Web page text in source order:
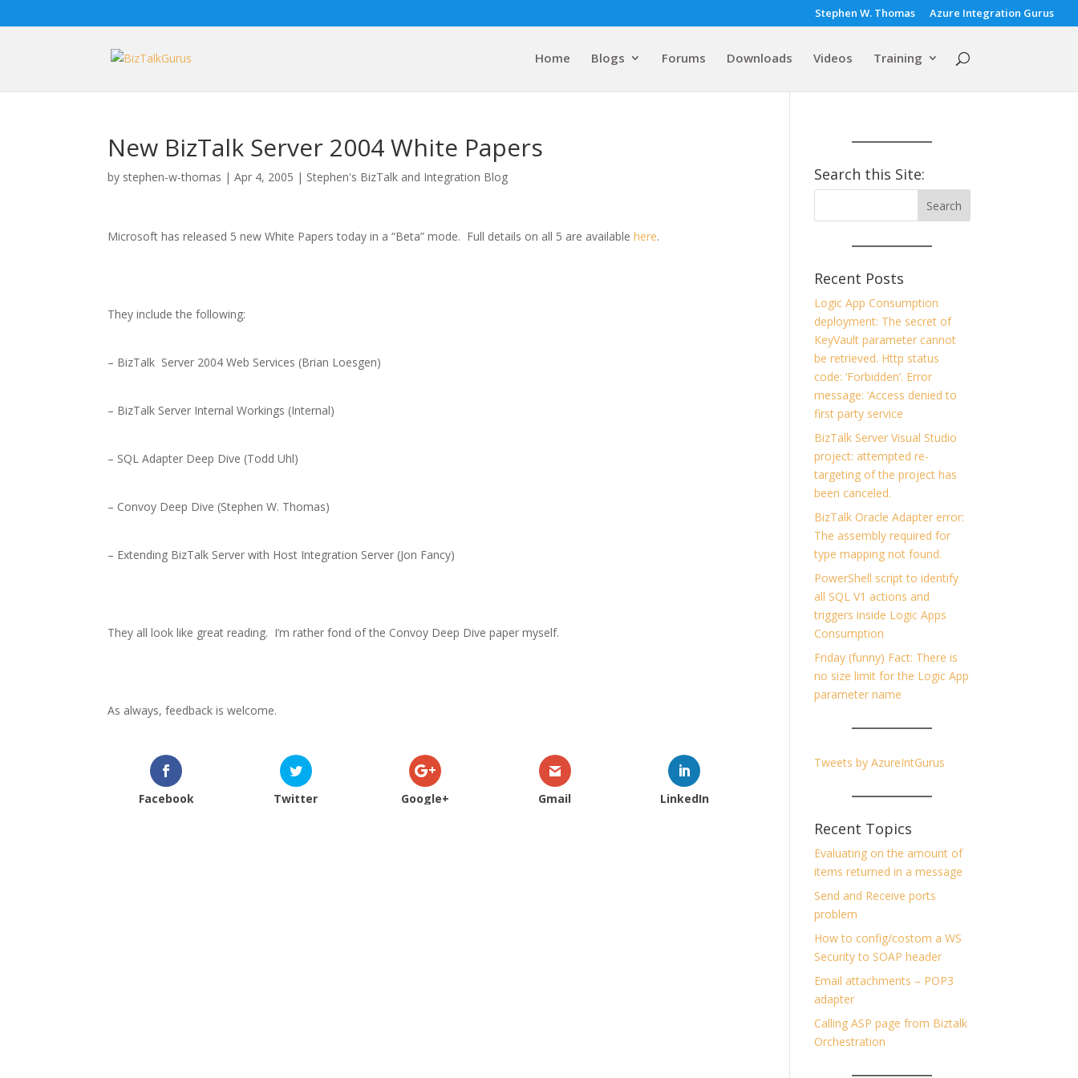
Stephen W. Thomas Azure Integration Gurus
Home Blogs Forums Downloads Videos Training
New BizTalk Server 2004 White Papers
by stephen-w-thomas |Apr 4, 2005 | Stephen's BizTalk and Integration Blog
Microsoft has released 5 new White Papers today in a “Beta” mode. Full details on all 5 are availablehere.
They include the following:
– BizTalk Server 2004 Web Services (Brian Loesgen)
– BizTalk Server Internal Workings (Internal)
– SQL Adapter Deep Dive (Todd Uhl)
– Convoy Deep Dive (Stephen W. Thomas)
– Extending BizTalk Server with Host Integration Server (Jon Fancy)
They all look like great reading. I’m rather fond of the Convoy Deep Dive paper myself.
As always, feedback is welcome.
Facebook Twitter Google+ Gmail LinkedIn
Search this Site:
Recent Posts
Logic App Consumption
deployment: The secret of
KeyVault parameter cannot
be retrieved. Http status
code: ‘Forbidden’. Error
message: ‘Access denied to
first party service
BizTalk Server Visual Studio
project: attempted re-
targeting of the project has
been canceled.
BizTalk Oracle Adapter error:
The assembly required for
type mapping not found.
PowerShell script to identify
all SQL V1 actions and
triggers inside Logic Apps
Consumption
Friday (funny) Fact: There is
no size limit for the Logic App
parameter name
Tweets by AzureIntGurus
Recent Topics
Evaluating on the amount of
items returned in a message
Send and Receive ports
problem
How to config/costom a WS
Security to SOAP header
Email attachments – POP3
adapter
Calling ASP page from Biztalk
Orchestration